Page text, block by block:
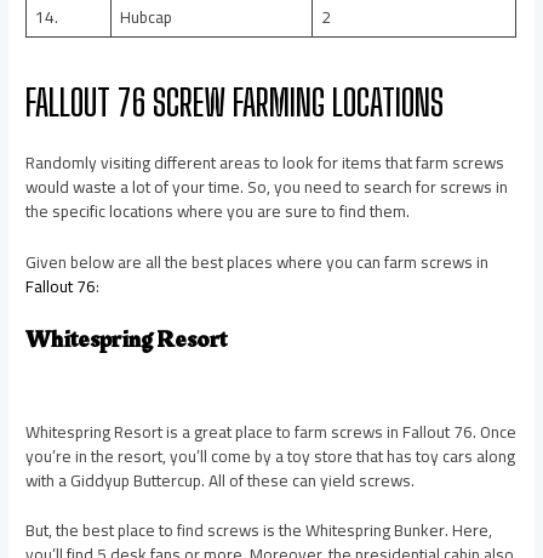
14.
Hubcap 2
FALLOUT 76 SCREW FARMING LOCATIONS
Randomly visiting different areas to look for items that farm screws
would waste a lot of your time. So, you need to search for screws in
the specific locations where you are sure to find them.
Given below are all the best places where you can farm screws in
Fallout 76:
Whitespring Resort
Whitespring Resort is a great place to farm screws in Fallout 76. Once
you’re in the resort, you’ll come by a toy store that has toy cars along
with a Giddyup Buttercup. All of these can yield screws.
But, the best place to find screws is the Whitespring Bunker. Here,